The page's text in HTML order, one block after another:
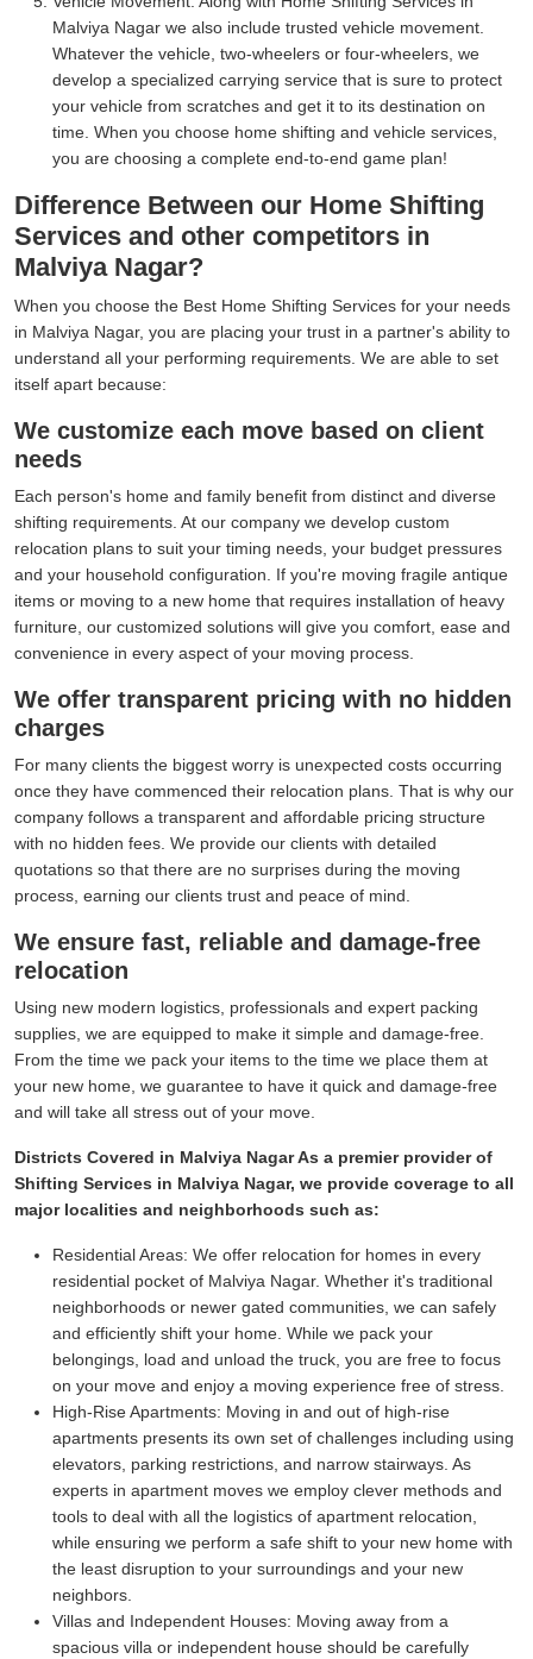
Malviya Nagar we also include trusted vehicle movement.
Whatever the vehicle, two-wheelers or four-wheelers, we
develop a specialized carrying service that is sure to protect
your vehicle from scratches and get it to its destination on
time. When you choose home shifting and vehicle services,
you are choosing a complete end-to-end game plan!
Difference Between our Home Shifting
Services and other competitors in
Malviya Nagar?
When you choose the Best Home Shifting Services for your needs
in Malviya Nagar, you are placing your trust in a partner's ability to
understand all your performing requirements. We are able to set
itself apart because:
We customize each move based on client
needs
Each person's home and family benefit from distinct and diverse
shifting requirements. At our company we develop custom
relocation plans to suit your timing needs, your budget pressures
and your household configuration. If you're moving fragile antique
items or moving to a new home that requires installation of heavy
furniture, our customized solutions will give you comfort, ease and
convenience in every aspect of your moving process.
We offer transparent pricing with no hidden
charges
For many clients the biggest worry is unexpected costs occurring
once they have commenced their relocation plans. That is why our
company follows a transparent and affordable pricing structure
with no hidden fees. We provide our clients with detailed
quotations so that there are no surprises during the moving
process, earning our clients trust and peace of mind.
We ensure fast, reliable and damage-free
relocation
Using new modern logistics, professionals and expert packing
supplies, we are equipped to make it simple and damage-free.
From the time we pack your items to the time we place them at
your new home, we guarantee to have it quick and damage-free
and will take all stress out of your move.
Districts Covered in Malviya Nagar As a premier provider of
Shifting Services in Malviya Nagar, we provide coverage to all
major localities and neighborhoods such as:
Residential Areas: We offer relocation for homes in every
residential pocket of Malviya Nagar. Whether it's traditional
neighborhoods or newer gated communities, we can safely
and efficiently shift your home. While we pack your
belongings, load and unload the truck, you are free to focus
on your move and enjoy a moving experience free of stress.
High-Rise Apartments: Moving in and out of high-rise
apartments presents its own set of challenges including using
elevators, parking restrictions, and narrow stairways. As
experts in apartment moves we employ clever methods and
tools to deal with all the logistics of apartment relocation,
while ensuring we perform a safe shift to your new home with
the least disruption to your surroundings and your new
neighbors.
Villas and Independent Houses: Moving away from a
spacious villa or independent house should be carefully